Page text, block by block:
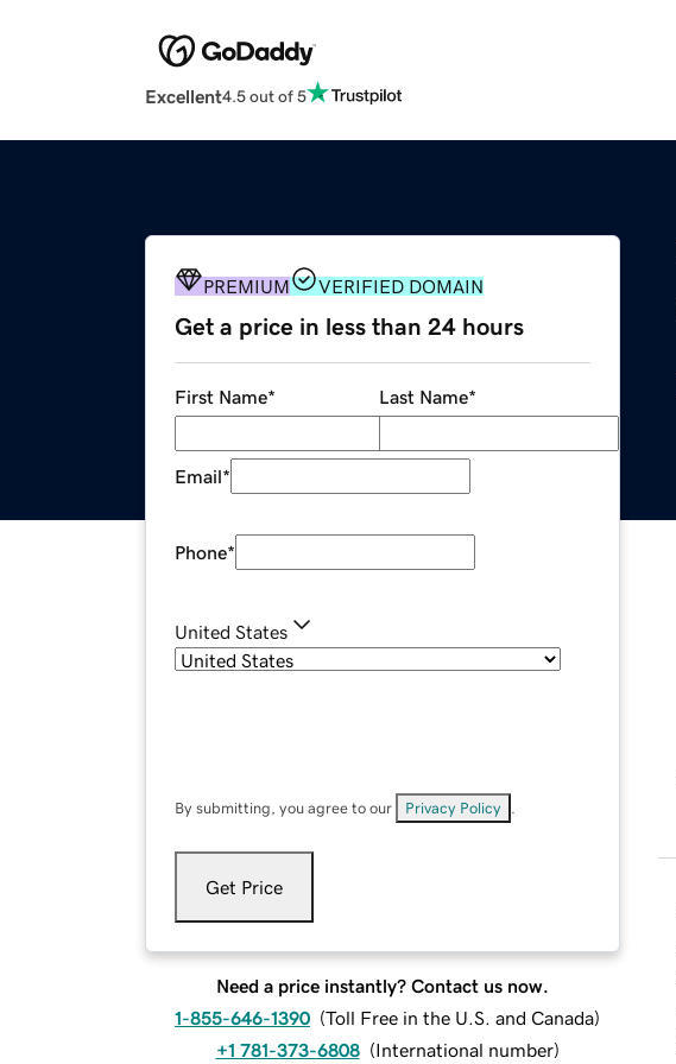
Excellent4.5 out of 5
PREMIUM VERIFIED DOMAIN
Get a price in less than 24 hours
First Name* Last Name*
Email*
Phone*
United States
By submitting, you agree to our Privacy Policy
Get Price
Need a price instantly? Contact us now.
1-855-646-1390 (Toll Free in the U.S. and Canada)
+1 781-373-6808 (International number)